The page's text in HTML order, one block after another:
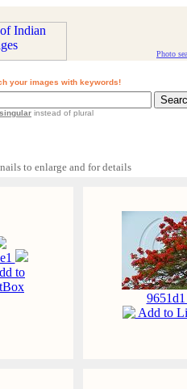
Photo
your images with keywords!
singular instead of plural
to enlarge and for details
to
Add to